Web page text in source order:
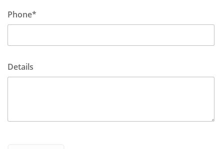
Phone*
Details